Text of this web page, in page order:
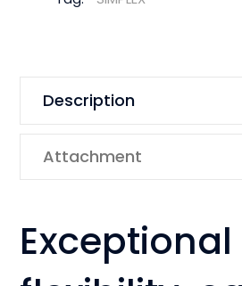
Description
Attachment
Exceptional